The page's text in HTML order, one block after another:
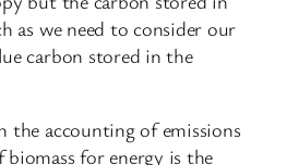
as we need to consider our
carbon stored in the
the accounting of emissions
for energy is the